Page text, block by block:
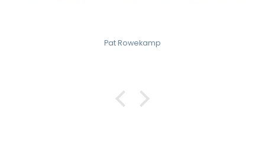
Pat Rowekamp